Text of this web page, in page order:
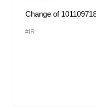
Change of
#IR